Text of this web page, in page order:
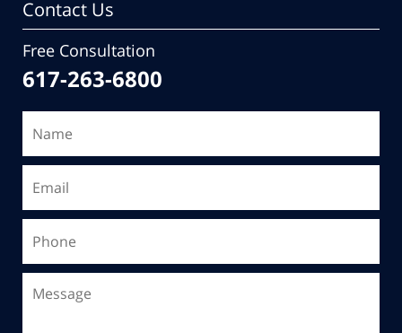
Contact Us
Free Consultation
617-263-6800